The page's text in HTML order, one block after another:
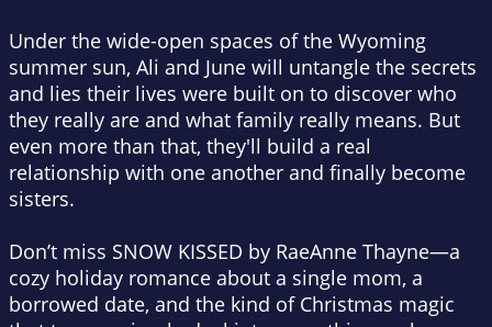
Under the wide-open spaces of the Wyoming
summer sun, Ali and June will untangle the secrets
and lies their lives were built on to discover who
they really are and what family really means. But
even more than that, they'll build a real
relationship with one another and finally become
sisters.
Don’t miss SNOW KISSED by RaeAnne Thayne—a
cozy holiday romance about a single mom, a
borrowed date, and the kind of Christmas magic